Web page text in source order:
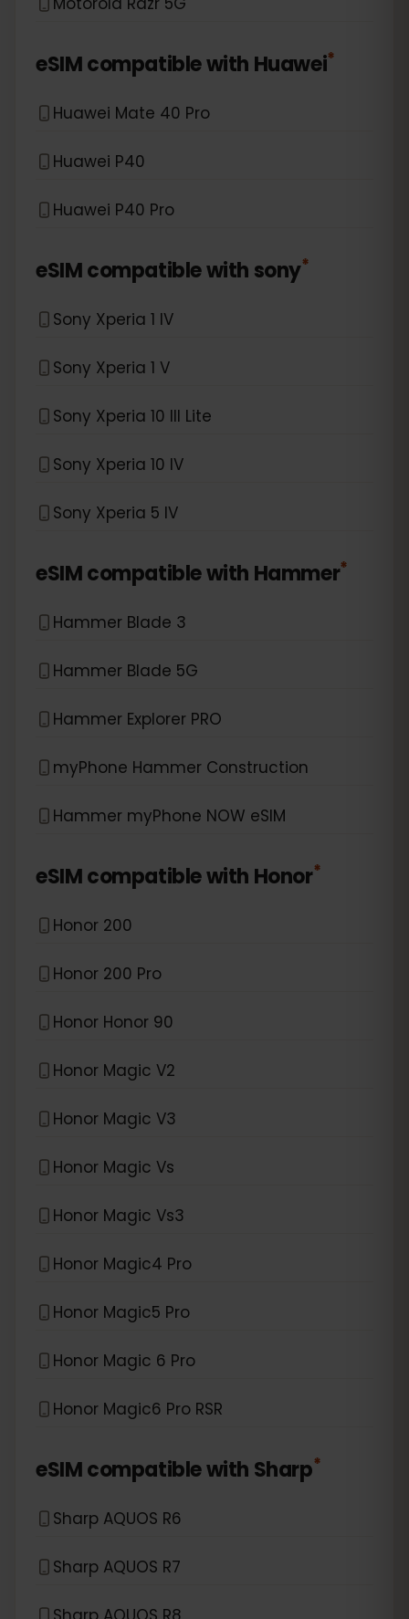
eSIM compatible with Huawei*
Huawei Mate 40 Pro
Huawei P40
Huawei P40 Pro
eSIM compatible with sony*
Sony Xperia 1 IV
Sony Xperia 1 V
Sony Xperia 10 III Lite
Sony Xperia 10 IV
Sony Xperia 5 IV
eSIM compatible with Hammer*
Hammer Blade 3
Hammer Blade 5G
Hammer Explorer PRO
myPhone Hammer Construction
Hammer myPhone NOW eSIM
eSIM compatible with Honor*
Honor 200
Honor 200 Pro
Honor Honor 90
Honor Magic V2
Honor Magic V3
Honor Magic Vs
Honor Magic Vs3
Honor Magic4 Pro
Honor Magic5 Pro
Honor Magic 6 Pro
Honor Magic6 Pro RSR
eSIM compatible with Sharp*
Sharp AQUOS R6
Sharp AQUOS R7